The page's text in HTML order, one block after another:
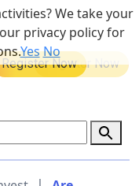
We take your
privacy policy for
YesNo